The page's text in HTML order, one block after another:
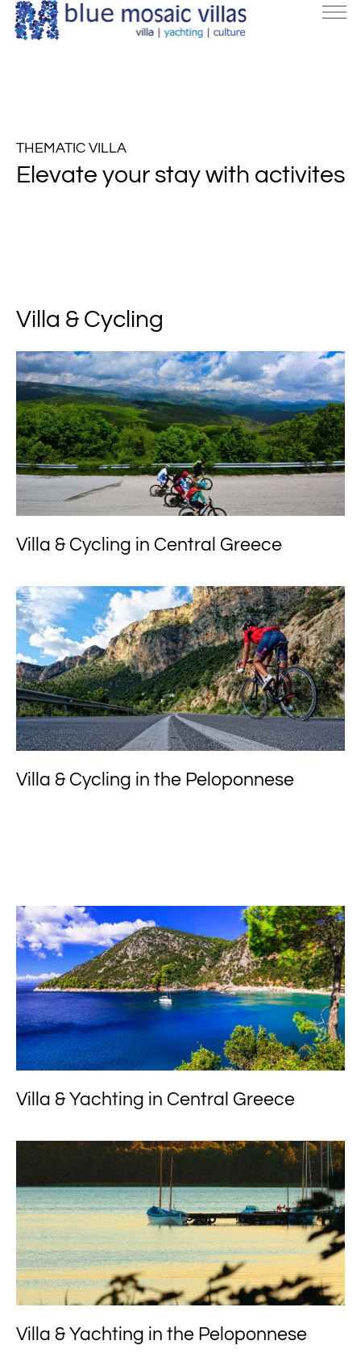
THEMATIC VILLA
Elevate your stay with activites
Villa & Cycling
Villa & Cycling in Central Greece
Villa & Cycling in the Peloponnese
Villa & Yachting in Central Greece
Villa & Yachting in the Peloponnese